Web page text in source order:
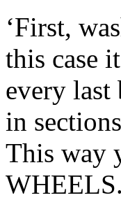
‘First,
this case
every
in
This way
WHEELS.